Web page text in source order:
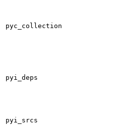
pyc_collection
pyi_deps
pyi_srcs